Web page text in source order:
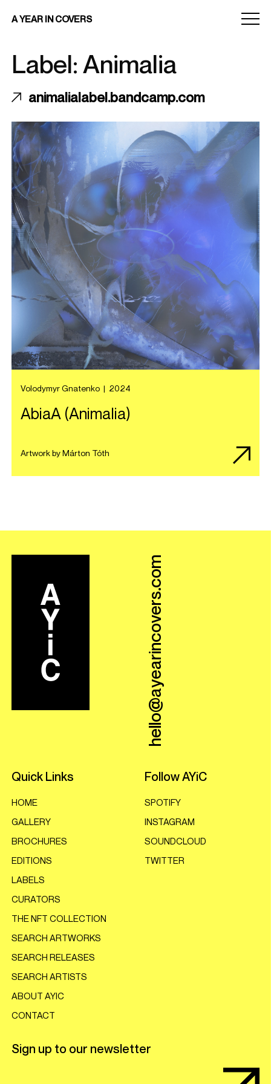
A YEAR IN COVERS
Menu
toggle
Label: Animalia
animalialabel.bandcamp.com
Volodymyr Gnatenko | 2024
AbiaA (Animalia)
Artwork by Márton Tóth
hello@ayearincovers.com
Quick Links
HOME
GALLERY
BROCHURES
EDITIONS
LABELS
CURATORS
THE NFT COLLECTION
SEARCH ARTWORKS
SEARCH RELEASES
SEARCH ARTISTS
ABOUT AYIC
CONTACT
Follow AYiC
SPOTIFY
INSTAGRAM
SOUNDCLOUD
TWITTER
Sign up to our newsletter